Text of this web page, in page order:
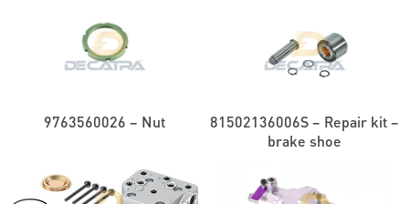
9763560026 – Nut
81502136006S – Repair kit –
brake shoe